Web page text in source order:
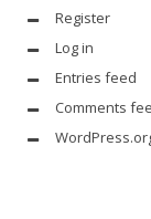
Register
Log in
Entries feed
Comments